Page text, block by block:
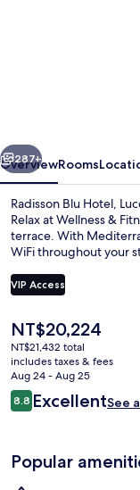
Next
287+
OverviewRooms
Radisson Blu Hotel,
Relax at Wellness &
terrace. With
WiFi throughout your
VIP Access
The
current
price
is
NT$20,224
NT$20,224
NT$21,432 total
includes taxes & fees
Aug 24 - Aug 25
Reviews
8.88.8 out of 10
ExcellentSee
Popular